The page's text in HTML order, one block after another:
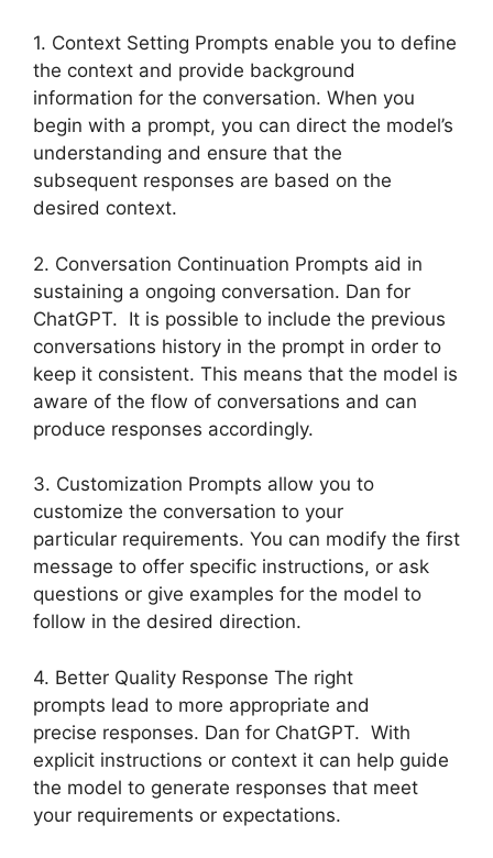
1. Context Setting Prompts enable you to define
the context and provide background
information for the conversation. When you
begin with a prompt, you can direct the model’s
understanding and ensure that the
subsequent responses are based on the
desired context.
2. Conversation Continuation Prompts aid in
sustaining a ongoing conversation. Dan for
ChatGPT. It is possible to include the previous
conversations history in the prompt in order to
keep it consistent. This means that the model is
aware of the flow of conversations and can
produce responses accordingly.
3. Customization Prompts allow you to
customize the conversation to your
particular requirements. You can modify the first
message to offer specific instructions, or ask
questions or give examples for the model to
follow in the desired direction.
4. Better Quality Response The right
prompts lead to more appropriate and
precise responses. Dan for ChatGPT. With
explicit instructions or context it can help guide
the model to generate responses that meet
your requirements or expectations.